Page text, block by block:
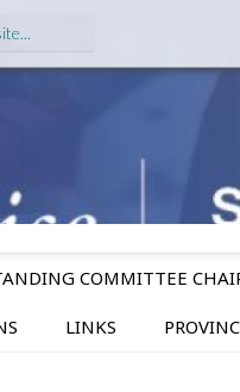
COMMITTEE
LINKS